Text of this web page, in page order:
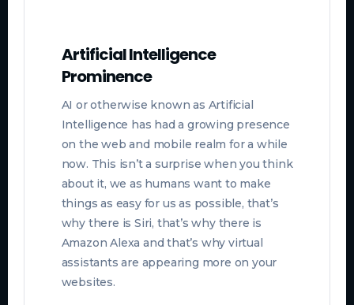
Artificial Intelligence
Prominence
AI or otherwise known as Artificial
Intelligence has had a growing presence
on the web and mobile realm for a while
now. This isn’t a surprise when you think
about it, we as humans want to make
things as easy for us as possible, that’s
why there is Siri, that’s why there is
Amazon Alexa and that’s why virtual
assistants are appearing more on your
websites.